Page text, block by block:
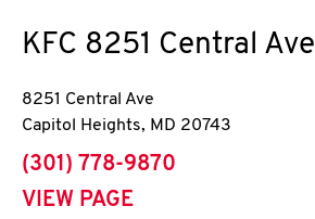
KFC 8251 Central Ave
8251 Central Ave
Capitol Heights, MD 20743
phone
(301) 778-9870
VIEW PAGE